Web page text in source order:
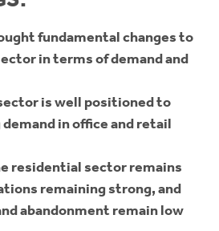
fundamental changes to
in terms of demand and
is well positioned to
in office and retail
residential sector remains
remaining strong, and
abandonment remain low